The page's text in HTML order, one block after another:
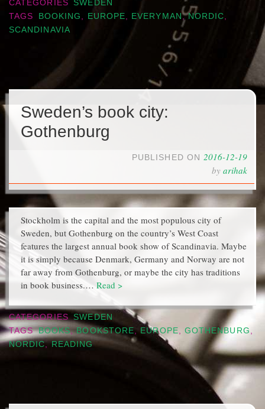
CATEGORIES
SWEDEN
TAGS
BOOKING , EUROPE, EVERYMAN,NORDIC,
SCANDINAVIA
Sweden’s book city:
Gothenburg
PUBLISHED ON 2016-12-19
by arihak
Stockholm is the capital and the most populous city of
Sweden, but Gothenburg on the country’s West Coast
features the largest annual book show of Scandinavia. Maybe
it is simply because Denmark, Germany and Norway are not
far away from Gothenburg, or maybe the city has traditions
in book business.… Read >
CATEGORIES SWEDEN
TAGS BOOKS, BOOKSTORE, EUROPE GOTHENBURG
NORDIC,READING